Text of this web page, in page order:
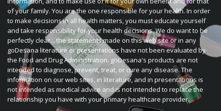
of your family. You are the one responsible for your health. In order
to make decisions in all health matters, you must educate yourself
and take responsibility for your health decisions. We do want to be
perfectly clear... the statements made on this web site or in any
goDesana literature or presentations have not been evaluated by
the Food and Drug Administration. goDesana's products are not
intended to diagnose, prevent, treat, or cure any disease. The
information on our web sites, in literature, and in presentations is
not intended as medical advice and is not intended to replace the
relationship you have with your primary healthcare provider.